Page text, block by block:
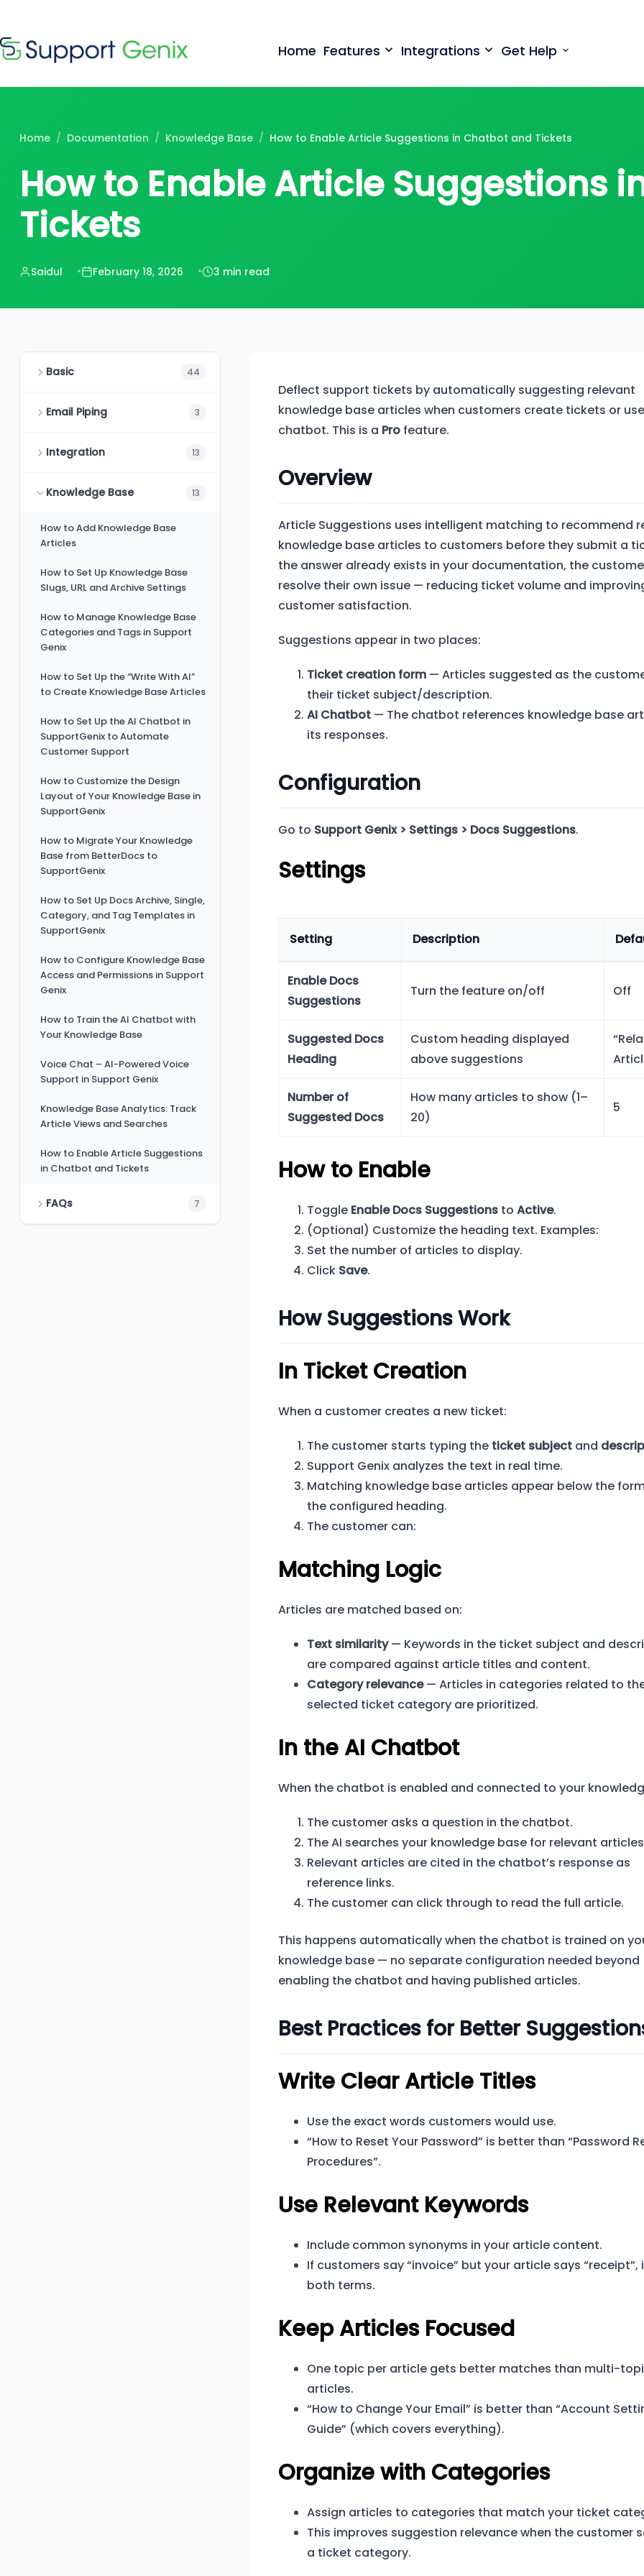
to
content
Home Features Integrations Get Help
Home / Documentation / Knowledge Base / How to Enable Article Suggestions in Chatbot and Tickets
How to Enable Article Suggestions
Tickets
Saidul February 18, 2026 3 min read
Basic 44
Email Piping 3
Integration 13
Knowledge Base 13
How to Add Knowledge Base
Articles
How to Set Up Knowledge Base
Slugs, URL and Archive Settings
How to Manage Knowledge Base
Categories and Tags in Support
Genix
How to Set Up the “Write With AI”
to Create Knowledge Base Articles
How to Set Up the AI Chatbot in
SupportGenix to Automate
Customer Support
How to Customize the Design
Layout of Your Knowledge Base in
SupportGenix
How to Migrate Your Knowledge
Base from BetterDocs to
SupportGenix
How to Set Up Docs Archive, Single,
Category, and Tag Templates in
SupportGenix
How to Configure Knowledge Base
Access and Permissions in Support
Genix
How to Train the AI Chatbot with
Your Knowledge Base
Voice Chat – AI-Powered Voice
Support in Support Genix
Knowledge Base Analytics: Track
Article Views and Searches
How to Enable Article Suggestions
in Chatbot and Tickets
FAQs 7
Deflect support tickets by automatically suggesting relevant
knowledge base articles when customers create tickets or
chatbot. This is a Pro feature.
Overview
Article Suggestions uses intelligent matching to recommend
knowledge base articles to customers before they submit a
the answer already exists in your documentation, the
resolve their own issue — reducing ticket volume and
customer satisfaction.
Suggestions appear in two places:
Ticket creation form — Articles suggested as the
their ticket subject/description.
AI Chatbot — The chatbot references knowledge base
its responses.
Configuration
Go to Support Genix > Settings > Docs Suggestions.
Settings
Setting Description
Enable Docs
Suggestions
Turn the feature on/off Off
Suggested Docs
Heading
Custom heading displayed
above suggestions
Number of
Suggested Docs
How many articles to show (1–
20)
5
How to Enable
Toggle Enable Docs Suggestions to Active.
(Optional) Customize the heading text. Examples:
Set the number of articles to display.
Click Save.
How Suggestions Work
In Ticket Creation
When a customer creates a new ticket:
The customer starts typing the ticket subject and
Support Genix analyzes the text in real time.
Matching knowledge base articles appear below the
the configured heading.
The customer can:
Matching Logic
Articles are matched based on:
Text similarity— Keywords in the ticket subject and
are compared against article titles and content.
Category relevance— Articles in categories related to
selected ticket category are prioritized.
In the AI Chatbot
When the chatbot is enabled and connected to your
The customer asks a question in the chatbot.
The AI searches your knowledge base for relevant
Relevant articles are cited in the chatbot’s response as
reference links.
The customer can click through to read the full article.
This happens automatically when the chatbot is trained on
knowledge base — no separate configuration needed beyond
enabling the chatbot and having published articles.
Best Practices for Better
Write Clear Article Titles
Use the exact words customers would use.
“How to Reset Your Password” is better than “Password
Procedures”.
Use Relevant Keywords
Include common synonyms in your article content.
If customers say “invoice” but your article says “receipt”,
both terms.
Keep Articles Focused
One topic per article gets better matches than multi-
articles.
“How to Change Your Email” is better than “Account
Guide” (which covers everything).
Organize with Categories
Assign articles to categories that match your ticket
This improves suggestion relevance when the customer
a ticket category.